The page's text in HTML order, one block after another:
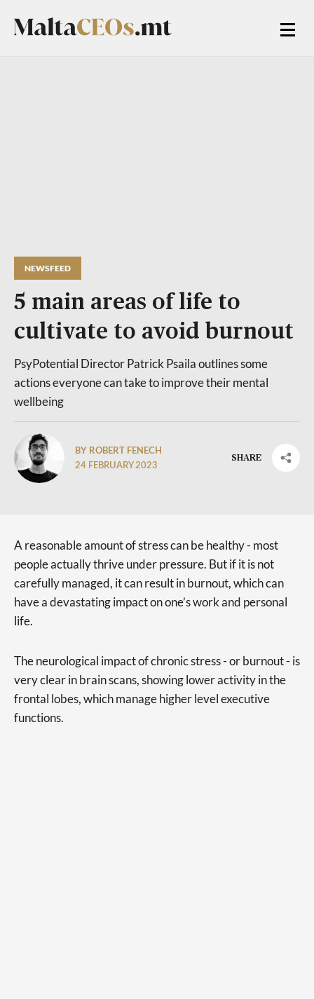
NEWSFEED
5 main areas of life to
cultivate to avoid burnout
PsyPotential Director Patrick Psaila outlines some
actions everyone can take to improve their mental
wellbeing
BY ROBERT FENECH
24 FEBRUARY 2023
SHARE
A reasonable amount of stress can be healthy - most
people actually thrive under pressure. But if it is not
carefully managed, it can result in burnout, which can
have a devastating impact on one’s work and personal
life.
The neurological impact of chronic stress - or burnout - is
very clear in brain scans, showing lower activity in the
frontal lobes, which manage higher level executive
functions.